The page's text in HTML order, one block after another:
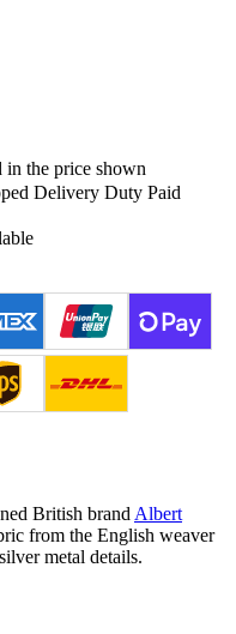
in the price shown
Delivery Duty Paid
British brand Albert
from the English weaver
metal details.